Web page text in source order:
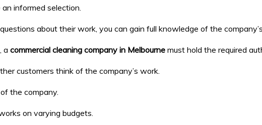
informed selection.
about their work, you can gain full knowledge of the
a commercial cleaning company in Melbourne must hold the required
customers think of the company’s work.
the company.
on varying budgets.